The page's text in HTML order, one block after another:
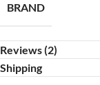
BRAND
Reviews (2)
Shipping